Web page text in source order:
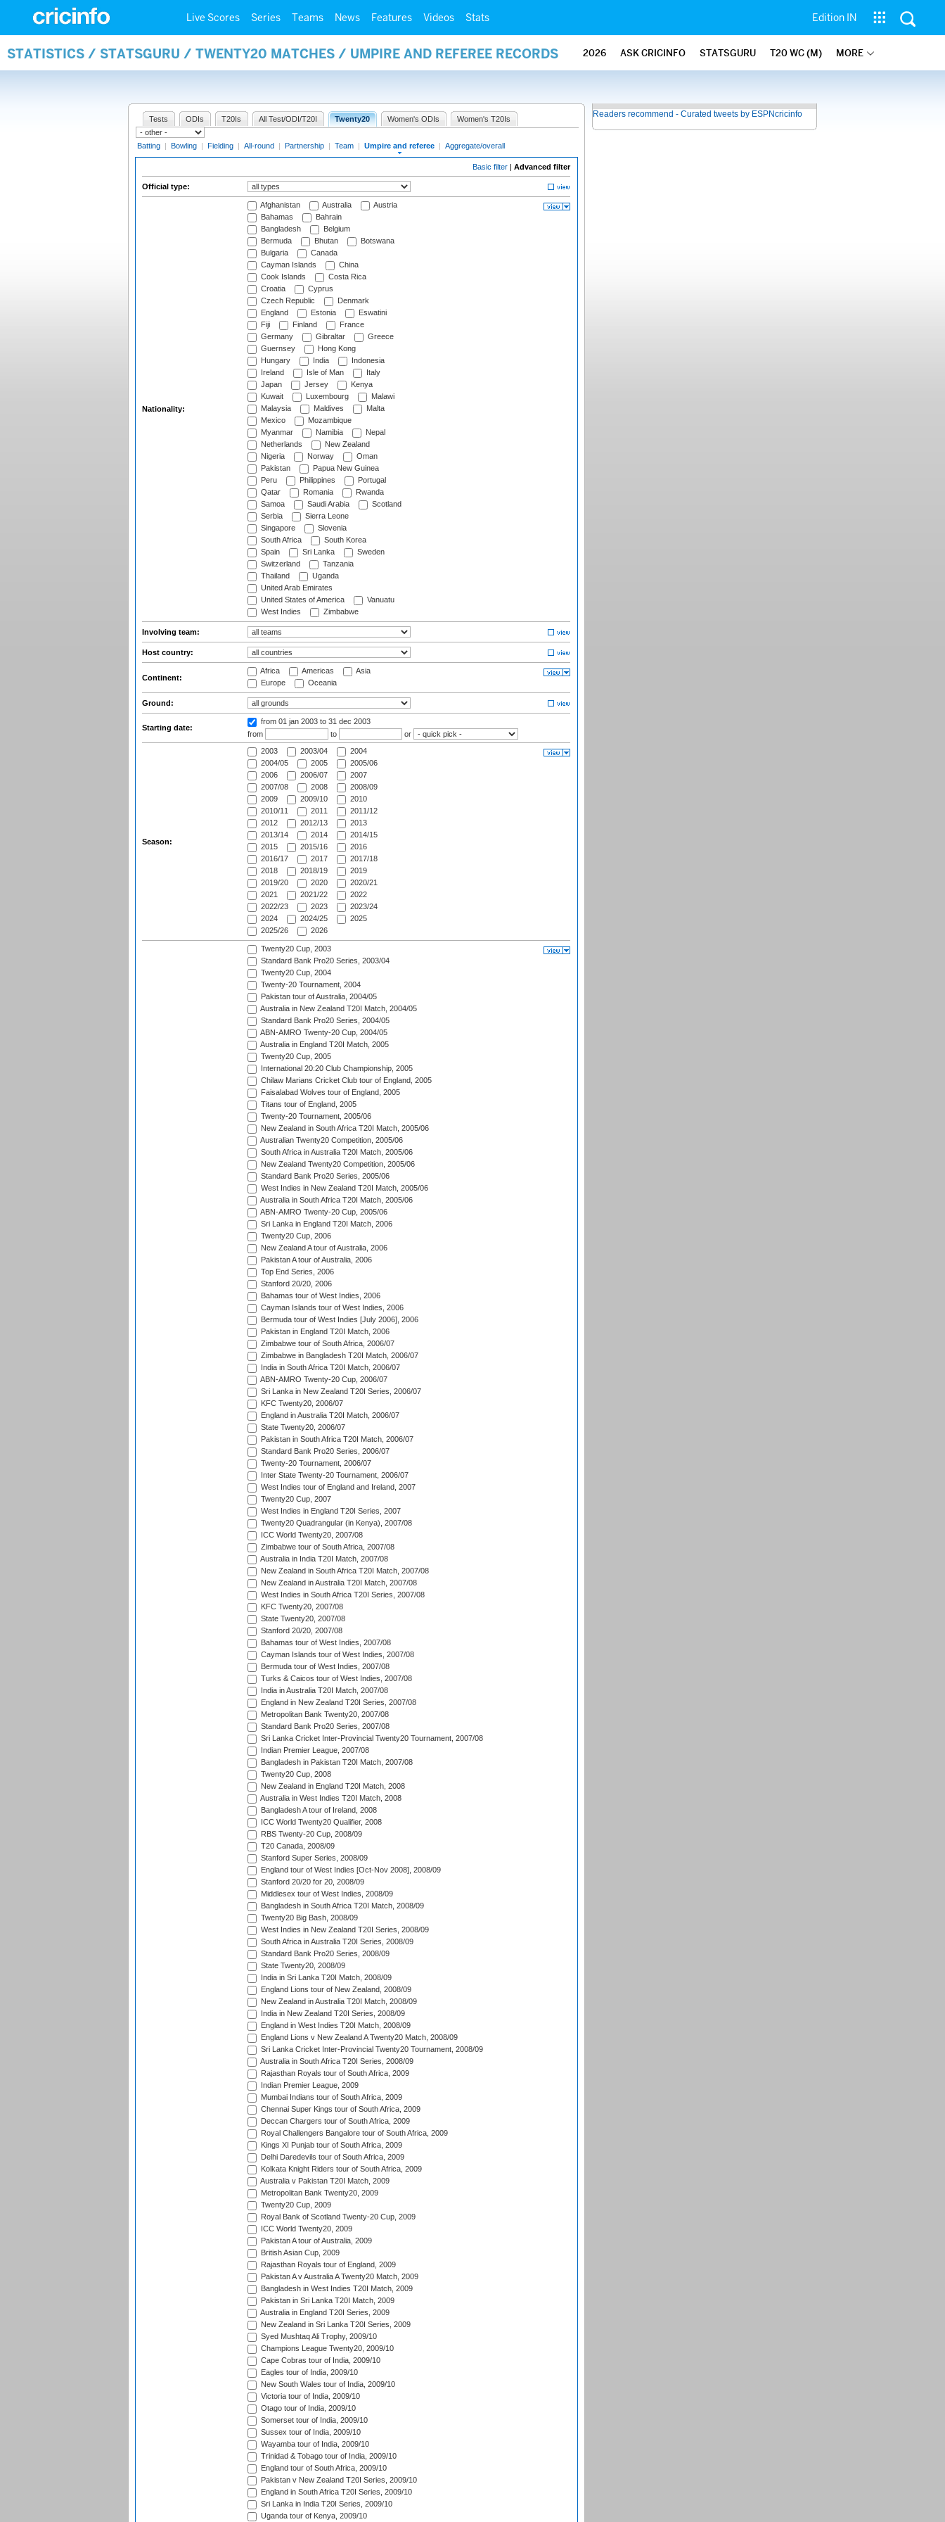
Live Scores Series Teams News Features Videos Stats Edition IN
STATISTICS / STATSGURU / TWENTY20 MATCHES / UMPIRE AND REFEREE RECORDS 2026 ASK CRICINFO STATSGURU T20 WC (M) MORE
Tests ODIs T20Is All Test/ODI/T20I Twenty20 Women's ODIs Women's T20Is
Batting | Bowling | Fielding | All-round | Partnership | Team | Umpire and referee | Aggregate/overall
Basic filter | Advanced filter
Official type:
Nationality:
Afghanistan Australia
Austria
Bahamas
Bahrain
Bangladesh
Belgium
Bermuda
Bhutan
Botswana
Bulgaria
Canada
Cayman Islands
China
Cook Islands
Costa Rica
Croatia
Cyprus
Czech Republic
Denmark
England
Estonia
Eswatini
Fiji
Finland
France
Germany
Gibraltar
Greece
Guernsey
Hong Kong
Hungary
India
Indonesia
Ireland
Isle of Man
Italy
Japan
Jersey
Kenya
Kuwait
Luxembourg
Malawi
Malaysia
Maldives
Malta
Mexico
Mozambique
Myanmar
Namibia
Nepal
Netherlands
New Zealand
Nigeria
Norway
Oman
Pakistan
Papua New Guinea
Peru
Philippines
Portugal
Qatar
Romania
Rwanda
Samoa
Saudi Arabia
Scotland
Serbia
Sierra Leone
Singapore
Slovenia
South Africa
South Korea
Spain
Sri Lanka
Sweden
Switzerland
Tanzania
Thailand
Uganda
United Arab Emirates
United States of America
Vanuatu
West Indies
Zimbabwe
Involving team:
Host country:
Continent:
Africa Americas
Asia
Europe
Oceania
Ground:
Starting date:
from 01 jan 2003 to 31 dec 2003
from
to or
Season:
2003 2003/04
2004
2004/05
2005
2005/06
2006
2006/07
2007
2007/08
2008
2008/09
2009
2009/10
2010
2010/11
2011
2011/12
2012
2012/13
2013
2013/14
2014
2014/15
2015
2015/16
2016
2016/17
2017
2017/18
2018
2018/19
2019
2019/20
2020
2020/21
2021
2021/22
2022
2022/23
2023
2023/24
2024
2024/25
2025
2025/26
2026
Twenty20 Cup, 2003
Standard Bank Pro20 Series, 2003/04
Twenty20 Cup, 2004
Twenty-20 Tournament, 2004
Pakistan tour of Australia, 2004/05
Australia in New Zealand T20I Match, 2004/05
Standard Bank Pro20 Series, 2004/05
ABN-AMRO Twenty-20 Cup, 2004/05
Australia in England T20I Match, 2005
Twenty20 Cup, 2005
International 20:20 Club Championship, 2005
Chilaw Marians Cricket Club tour of England, 2005
Faisalabad Wolves tour of England, 2005
Titans tour of England, 2005
Twenty-20 Tournament, 2005/06
New Zealand in South Africa T20I Match, 2005/06
Australian Twenty20 Competition, 2005/06
South Africa in Australia T20I Match, 2005/06
New Zealand Twenty20 Competition, 2005/06
Standard Bank Pro20 Series, 2005/06
West Indies in New Zealand T20I Match, 2005/06
Australia in South Africa T20I Match, 2005/06
ABN-AMRO Twenty-20 Cup, 2005/06
Sri Lanka in England T20I Match, 2006
Twenty20 Cup, 2006
New Zealand A tour of Australia, 2006
Pakistan A tour of Australia, 2006
Top End Series, 2006
Stanford 20/20, 2006
Bahamas tour of West Indies, 2006
Cayman Islands tour of West Indies, 2006
Bermuda tour of West Indies [July 2006], 2006
Pakistan in England T20I Match, 2006
Zimbabwe tour of South Africa, 2006/07
Zimbabwe in Bangladesh T20I Match, 2006/07
India in South Africa T20I Match, 2006/07
ABN-AMRO Twenty-20 Cup, 2006/07
Sri Lanka in New Zealand T20I Series, 2006/07
KFC Twenty20, 2006/07
England in Australia T20I Match, 2006/07
State Twenty20, 2006/07
Pakistan in South Africa T20I Match, 2006/07
Standard Bank Pro20 Series, 2006/07
Twenty-20 Tournament, 2006/07
Inter State Twenty-20 Tournament, 2006/07
West Indies tour of England and Ireland, 2007
Twenty20 Cup, 2007
West Indies in England T20I Series, 2007
Twenty20 Quadrangular (in Kenya), 2007/08
ICC World Twenty20, 2007/08
Zimbabwe tour of South Africa, 2007/08
Australia in India T20I Match, 2007/08
New Zealand in South Africa T20I Match, 2007/08
New Zealand in Australia T20I Match, 2007/08
West Indies in South Africa T20I Series, 2007/08
KFC Twenty20, 2007/08
State Twenty20, 2007/08
Stanford 20/20, 2007/08
Bahamas tour of West Indies, 2007/08
Cayman Islands tour of West Indies, 2007/08
Bermuda tour of West Indies, 2007/08
Turks & Caicos tour of West Indies, 2007/08
India in Australia T20I Match, 2007/08
England in New Zealand T20I Series, 2007/08
Metropolitan Bank Twenty20, 2007/08
Standard Bank Pro20 Series, 2007/08
Sri Lanka Cricket Inter-Provincial Twenty20 Tournament, 2007/08
Indian Premier League, 2007/08
Bangladesh in Pakistan T20I Match, 2007/08
Twenty20 Cup, 2008
New Zealand in England T20I Match, 2008
Australia in West Indies T20I Match, 2008
Bangladesh A tour of Ireland, 2008
ICC World Twenty20 Qualifier, 2008
RBS Twenty-20 Cup, 2008/09
T20 Canada, 2008/09
Stanford Super Series, 2008/09
England tour of West Indies [Oct-Nov 2008], 2008/09
Stanford 20/20 for 20, 2008/09
Middlesex tour of West Indies, 2008/09
Bangladesh in South Africa T20I Match, 2008/09
Twenty20 Big Bash, 2008/09
West Indies in New Zealand T20I Series, 2008/09
South Africa in Australia T20I Series, 2008/09
Standard Bank Pro20 Series, 2008/09
State Twenty20, 2008/09
India in Sri Lanka T20I Match, 2008/09
England Lions tour of New Zealand, 2008/09
New Zealand in Australia T20I Match, 2008/09
India in New Zealand T20I Series, 2008/09
England in West Indies T20I Match, 2008/09
England Lions v New Zealand A Twenty20 Match, 2008/09
Sri Lanka Cricket Inter-Provincial Twenty20 Tournament, 2008/09
Australia in South Africa T20I Series, 2008/09
Rajasthan Royals tour of South Africa, 2009
Indian Premier League, 2009
Mumbai Indians tour of South Africa, 2009
Chennai Super Kings tour of South Africa, 2009
Deccan Chargers tour of South Africa, 2009
Royal Challengers Bangalore tour of South Africa, 2009
Kings XI Punjab tour of South Africa, 2009
Delhi Daredevils tour of South Africa, 2009
Kolkata Knight Riders tour of South Africa, 2009
Australia v Pakistan T20I Match, 2009
Metropolitan Bank Twenty20, 2009
Twenty20 Cup, 2009
Royal Bank of Scotland Twenty-20 Cup, 2009
ICC World Twenty20, 2009
Pakistan A tour of Australia, 2009
British Asian Cup, 2009
Rajasthan Royals tour of England, 2009
Pakistan A v Australia A Twenty20 Match, 2009
Bangladesh in West Indies T20I Match, 2009
Pakistan in Sri Lanka T20I Match, 2009
Australia in England T20I Series, 2009
New Zealand in Sri Lanka T20I Series, 2009
Syed Mushtaq Ali Trophy, 2009/10
Champions League Twenty20, 2009/10
Cape Cobras tour of India, 2009/10
Eagles tour of India, 2009/10
New South Wales tour of India, 2009/10
Victoria tour of India, 2009/10
Otago tour of India, 2009/10
Somerset tour of India, 2009/10
Sussex tour of India, 2009/10
Wayamba tour of India, 2009/10
Trinidad & Tobago tour of India, 2009/10
England tour of South Africa, 2009/10
Pakistan v New Zealand T20I Series, 2009/10
England in South Africa T20I Series, 2009/10
Sri Lanka in India T20I Series, 2009/10
Uganda tour of Kenya, 2009/10
Readers recommend - Curated tweets by ESPNcricinfo